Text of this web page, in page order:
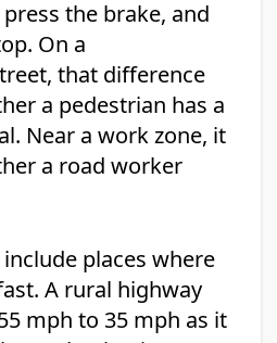
the brake, and
On a
that difference
a pedestrian has a
Near a work zone, it
a road worker
places where
A rural highway
mph to 35 mph as it